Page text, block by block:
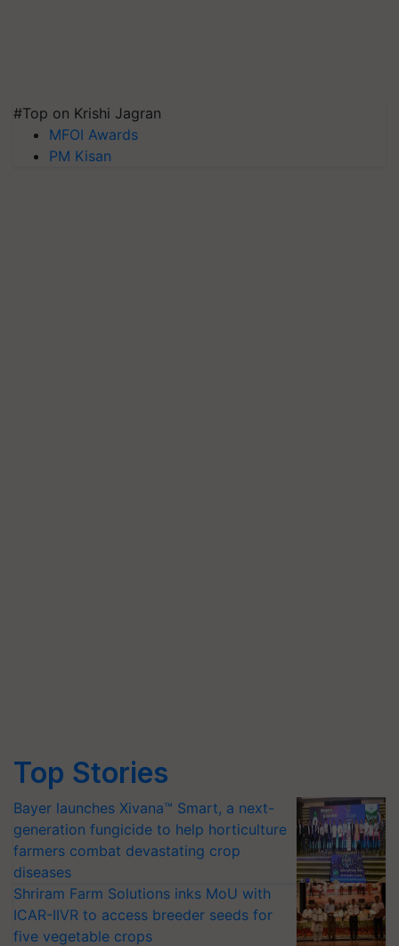
#Top on Krishi Jagran
MFOI Awards
PM Kisan
Top Stories
Bayer launches Xivana™ Smart, a next-
generation fungicide to help horticulture
farmers combat devastating crop
diseases
Shriram Farm Solutions inks MoU with
ICAR-IIVR to access breeder seeds for
five vegetable crops